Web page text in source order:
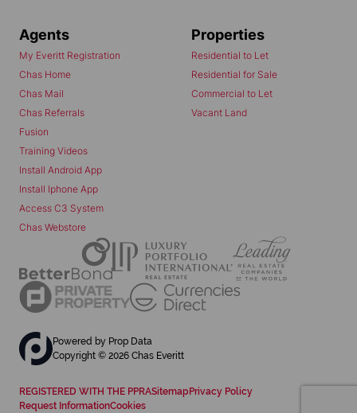
Agents
My Everitt Registration
Chas Home
Chas Mail
Chas Referrals
Fusion
Training Videos
Install Android App
Install Iphone App
Access C3 System
Chas Webstore
Properties
Residential to Let
Residential for Sale
Commercial to Let
Vacant Land
Powered by Prop Data
Copyright © 2026 Chas Everitt
REGISTERED WITH THE PPRASitemap Privacy Policy
Request InformationCookies